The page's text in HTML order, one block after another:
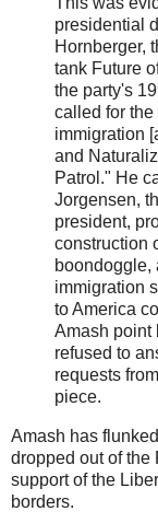
presidential
Hornberger,
tank Future
the party's
called for
immigration
and
Patrol." He
Jorgensen,
president,
construction
boondoggle,
immigration
to America
Amash point
refused to
requests
piece.
Amash has
dropped out of the
support of the
borders.